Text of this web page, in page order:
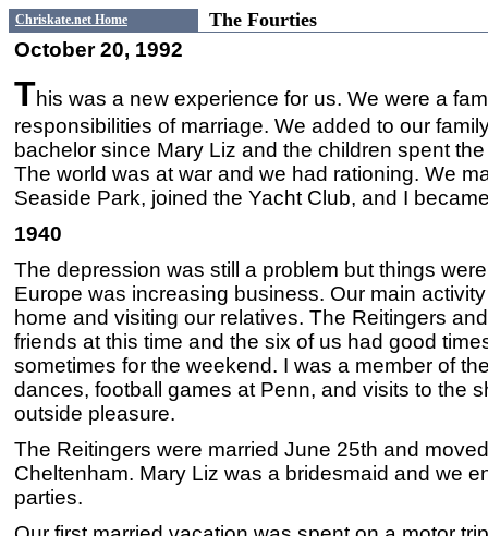
Chriskate.net Home The Fourties
October 20, 1992
This was a new experience for us. We were a
responsibilities of marriage. We added to our
bachelor since Mary Liz and the children spent
The world was at war and we had rationing. We
Seaside Park, joined the Yacht Club, and I
1940
The depression was still a problem but things
Europe was increasing business. Our main
home and visiting our relatives. The Reitingers
friends at this time and the six of us had good
sometimes for the weekend. I was a member of
dances, football games at Penn, and visits to the
outside pleasure.
The Reitingers were married June 25th and
Cheltenham. Mary Liz was a bridesmaid and we
parties.